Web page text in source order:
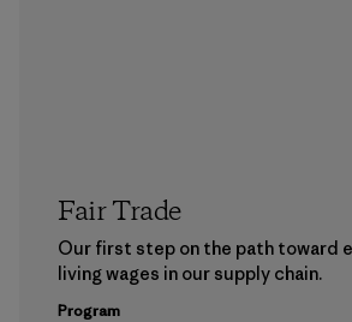
Fair Trade
Our first step on the path toward
living wages in our supply chain.
Program